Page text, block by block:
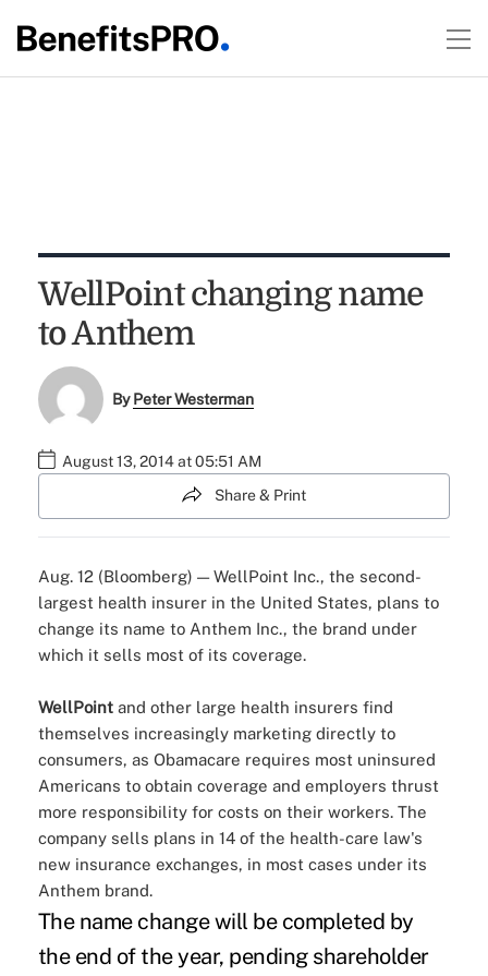
WellPoint changing name
to Anthem
ByPeter Westerman
August 13, 2014 at 05:51 AM
Share & Print
Aug. 12 (Bloomberg) — WellPoint Inc., the second-
largest health insurer in the United States, plans to
change its name to Anthem Inc., the brand under
which it sells most of its coverage.
WellPointand other large health insurers find
themselves increasingly marketing directly to
consumers, as Obamacare requires most uninsured
Americans to obtain coverage and employers thrust
more responsibility for costs on their workers. The
company sells plans in 14 of the health-care law's
new insurance exchanges, in most cases under its
Anthem brand.
The name change will be completed by
the end of the year, pending shareholder